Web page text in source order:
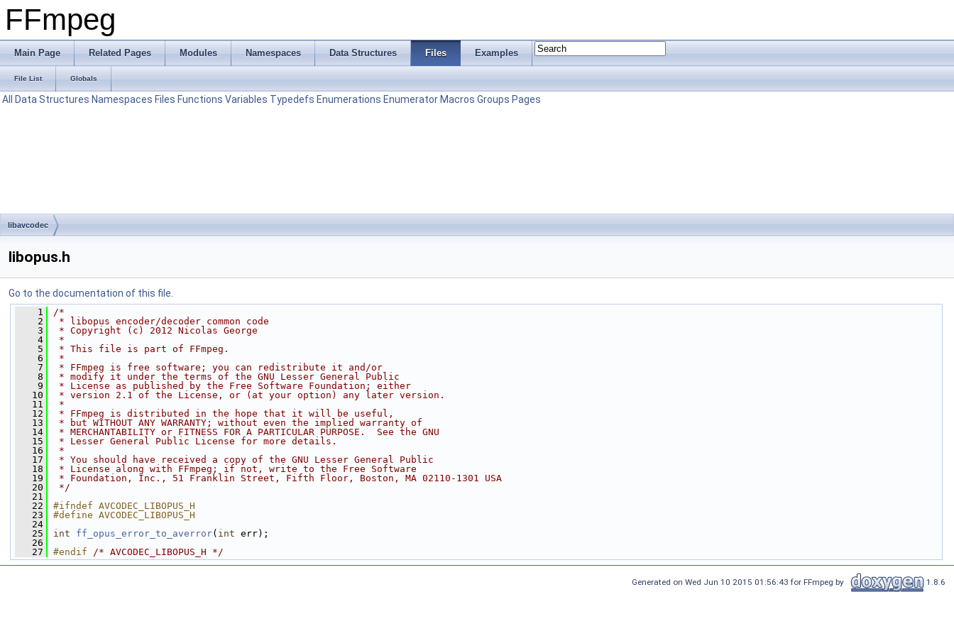
FFmpeg
Main Page Related Pages Modules Namespaces Data Structures Files Examples
File List Globals
All Data Structures Namespaces Files Functions Variables Typedefs Enumerations Enumerator Macros Groups Pages
libavcodec
libopus.h
Go to the documentation of this file.
    1
/*
    2
* libopus encoder/decoder common code
    3
* Copyright (c) 2012 Nicolas George
    4
*
    5
* This file is part of FFmpeg.
    6
*
    7
* FFmpeg is free software; you can redistribute it and/or
    8
* modify it under the terms of the GNU Lesser General Public
    9
* License as published by the Free Software Foundation; either
   10
* version 2.1 of the License, or (at your option) any later version.
   11
*
   12
* FFmpeg is distributed in the hope that it will be useful,
   13
* but WITHOUT ANY WARRANTY; without even the implied warranty of
   14
* MERCHANTABILITY or FITNESS FOR A PARTICULAR PURPOSE.  See the GNU
   15
* Lesser General Public License for more details.
   16
*
   17
* You should have received a copy of the GNU Lesser General Public
   18
* License along with FFmpeg; if not, write to the Free Software
   19
* Foundation, Inc., 51 Franklin Street, Fifth Floor, Boston, MA 02110-1301 USA
   20
*/
   21
   22
#ifndef AVCODEC_LIBOPUS_H
   23
#define AVCODEC_LIBOPUS_H
   24
   25
int ff_opus_error_to_averror( int err);
   26
   27
#endif /* AVCODEC_LIBOPUS_H */
Generated on Wed Jun 10 2015 01:56:43 for FFmpeg by 1.8.6